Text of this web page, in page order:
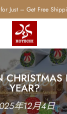
Just – Get Free
CHRISTMAS
YEAR?
年12月4日